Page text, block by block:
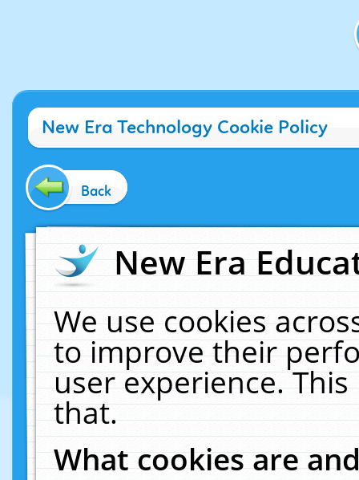
New Era Technology Cookie Policy
Back
New Era
We use cookies
to improve their
user experience.
that.
What cookies are